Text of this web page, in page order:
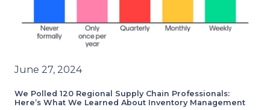
June 27, 2024
We Polled 120 Regional Supply Chain Professionals:
Here’s What We Learned About Inventory Management